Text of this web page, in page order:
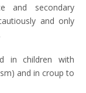
and secondary
and only
in children with
and in croup to